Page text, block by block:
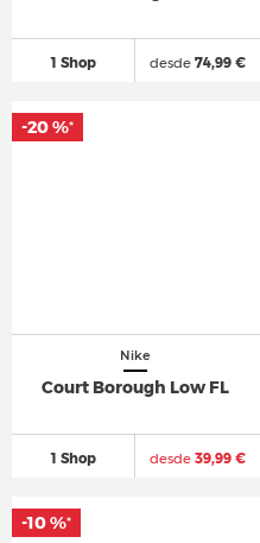
1 Shop desde74,99 €
Nike
Court Borough Low FL
1 Shop desde39,99 €
-20 %*
-10 %*